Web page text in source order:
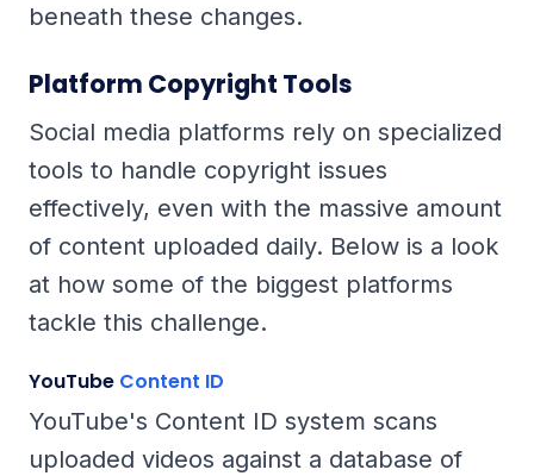
beneath these changes.
Platform Copyright Tools
Social media platforms rely on specialized
tools to handle copyright issues
effectively, even with the massive amount
of content uploaded daily. Below is a look
at how some of the biggest platforms
tackle this challenge.
YouTube Content ID
YouTube's Content ID system scans
uploaded videos against a database of